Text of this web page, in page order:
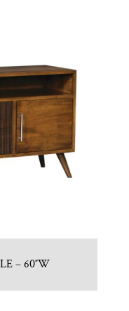
– 60″W